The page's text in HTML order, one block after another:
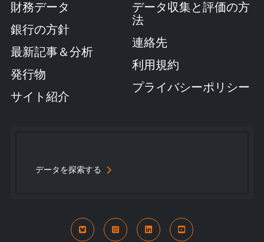
財務データ
銀行の方針
最新記事＆分析
発行物
サイト紹介
データを探索する
データ収集と評価の方
法
連絡先
利用規約
プライバシーポリシー
Bluesky InstagramLinkedInYouTube